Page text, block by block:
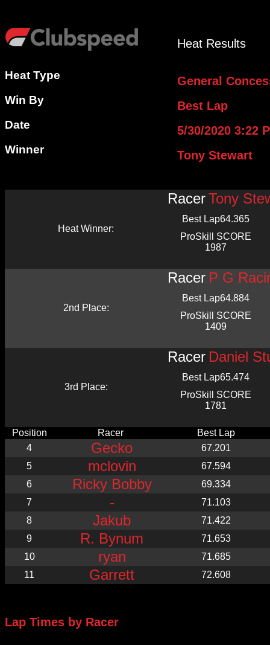
Heat Results
Heat Type General
Win By Best Lap
Date 5/30/2020 3:22
Winner Tony Stewart
Heat Winner:
RacerTony
Best Lap64.365
ProSkill SCORE
1987
2nd Place:
Racer P G
Best Lap64.884
ProSkill SCORE
1409
3rd Place:
Racer Daniel
Best Lap65.474
ProSkill SCORE
1781
Position Racer
Best Lap
4
Gecko
67.201
5
mclovin
67.594
6
Ricky Bobby
69.334
7
-
71.103
8
Jakub
71.422
9
R. Bynum
71.653
10
ryan
71.685
11
Garrett 72.608
Lap Times by Racer